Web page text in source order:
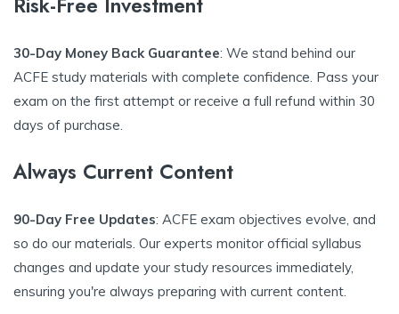
Risk-Free Investment
30-Day Money Back Guarantee: We stand behind our
ACFE study materials with complete confidence. Pass your
exam on the first attempt or receive a full refund within 30
days of purchase.
Always Current Content
90-Day Free Updates: ACFE exam objectives evolve, and
so do our materials. Our experts monitor official syllabus
changes and update your study resources immediately,
ensuring you're always preparing with current content.